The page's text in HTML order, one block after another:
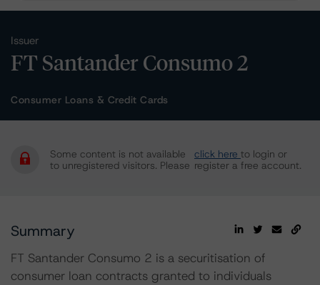
Issuer
FT Santander Consumo 2
Consumer Loans & Credit Cards
Some content is not available
to unregistered visitors. Please
click here to login or
register a free account.
Summary
FT Santander Consumo 2 is a securitisation of
consumer loan contracts granted to individuals